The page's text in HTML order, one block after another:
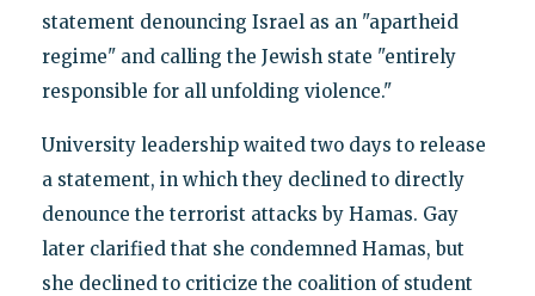
statement denouncing Israel as an "apartheid
regime" and calling the Jewish state "entirely
responsible for all unfolding violence."
University leadership waited two days to release
a statement, in which they declined to directly
denounce the terrorist attacks by Hamas. Gay
later clarified that she condemned Hamas, but
she declined to criticize the coalition of student